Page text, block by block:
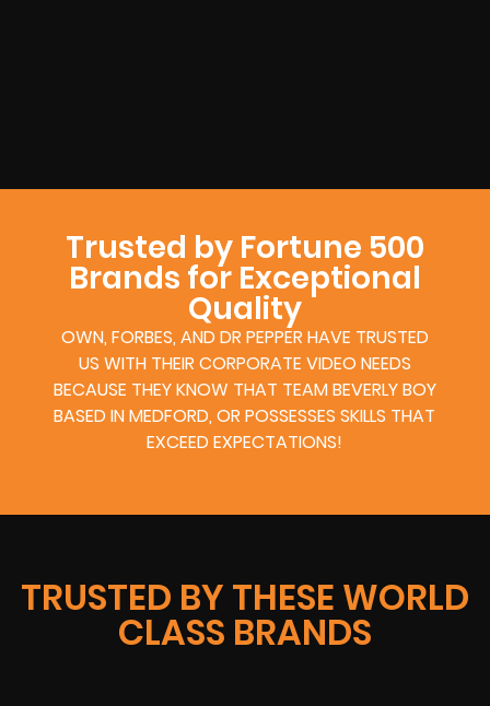
Trusted by Fortune 500
Brands for Exceptional
Quality
OWN, FORBES, AND DR PEPPER HAVE TRUSTED
US WITH THEIR CORPORATE VIDEO NEEDS
BECAUSE THEY KNOW THAT TEAM BEVERLY BOY
BASED IN MEDFORD, OR POSSESSES SKILLS THAT
EXCEED EXPECTATIONS!
TRUSTED BY THESE WORLD
CLASS BRANDS